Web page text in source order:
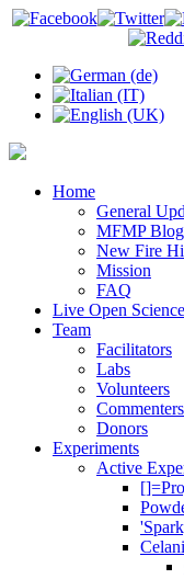
Home
General
MFMP Blog
New Fire
Mission
FAQ
Live Open Science
Team
Facilitators
Labs
Volunteers
Commenters
Donors
Experiments
Active